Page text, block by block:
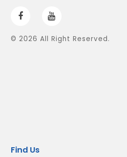
© 2026 All Right Reserved.
Find Us